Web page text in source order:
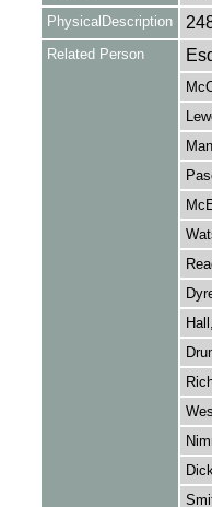
PhysicalDescription
Related Person